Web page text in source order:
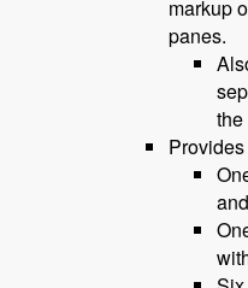
markup
panes.
the